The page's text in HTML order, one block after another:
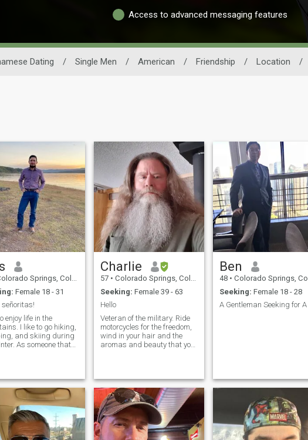
Access to advanced messaging features
Dating / Single Men / American / Friendship / Location /
Springs, Colorado, United States
Female 18 - 31
señoritas!
enjoy life in the
I like to go hiking,
and skiing during
As someone that
and reading
books, mostly fic
Charlie
57 • Colorado Springs, Colorado, United States
Seeking: Female 39 - 63
Hello
Veteran of the military. Ride
motorcycles for the freedom,
wind in your hair and the
aromas and beauty that you
serving in the military. It is
one of my pa
Ben
48 • Colorado Springs, Colorado, United States
Seeking: Female 18 - 28